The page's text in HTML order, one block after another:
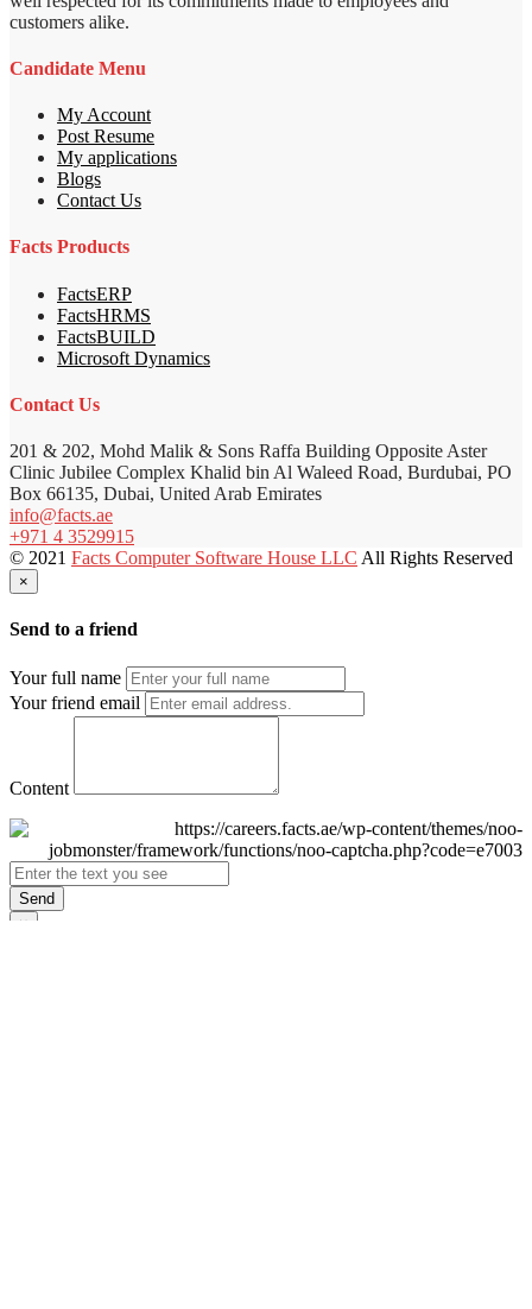
customers alike.
Candidate Menu
My Account
Post Resume
My applications
Blogs
Contact Us
Facts Products
FactsERP
FactsHRMS
FactsBUILD
Microsoft Dynamics
Contact Us
201 & 202, Mohd Malik & Sons Raffa Building Opposite Aster
Clinic Jubilee Complex Khalid bin Al Waleed Road, Burdubai, PO
Box 66135, Dubai, United Arab Emirates
info@facts.ae
+971 4 3529915
© 2021 Facts Computer Software House LLC All Rights Reserved
×
Send to a friend
Your full name
Your friend email
Content
Send
×